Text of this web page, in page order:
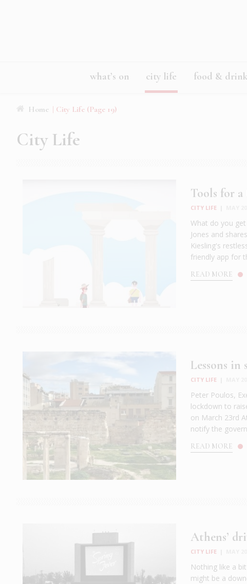
what’s on city life food & drink
Home | City Life (Page 19)
City Life
Tools for a
CITY LIFE
What do you
Jones and
Kiesling's
friendly app for
READ MORE
Lessons
CITY LIFE
Peter Poulos,
lockdown to
on March 23rd
notify the
READ MORE
Athens’
CITY LIFE
Nothing like a
might be a